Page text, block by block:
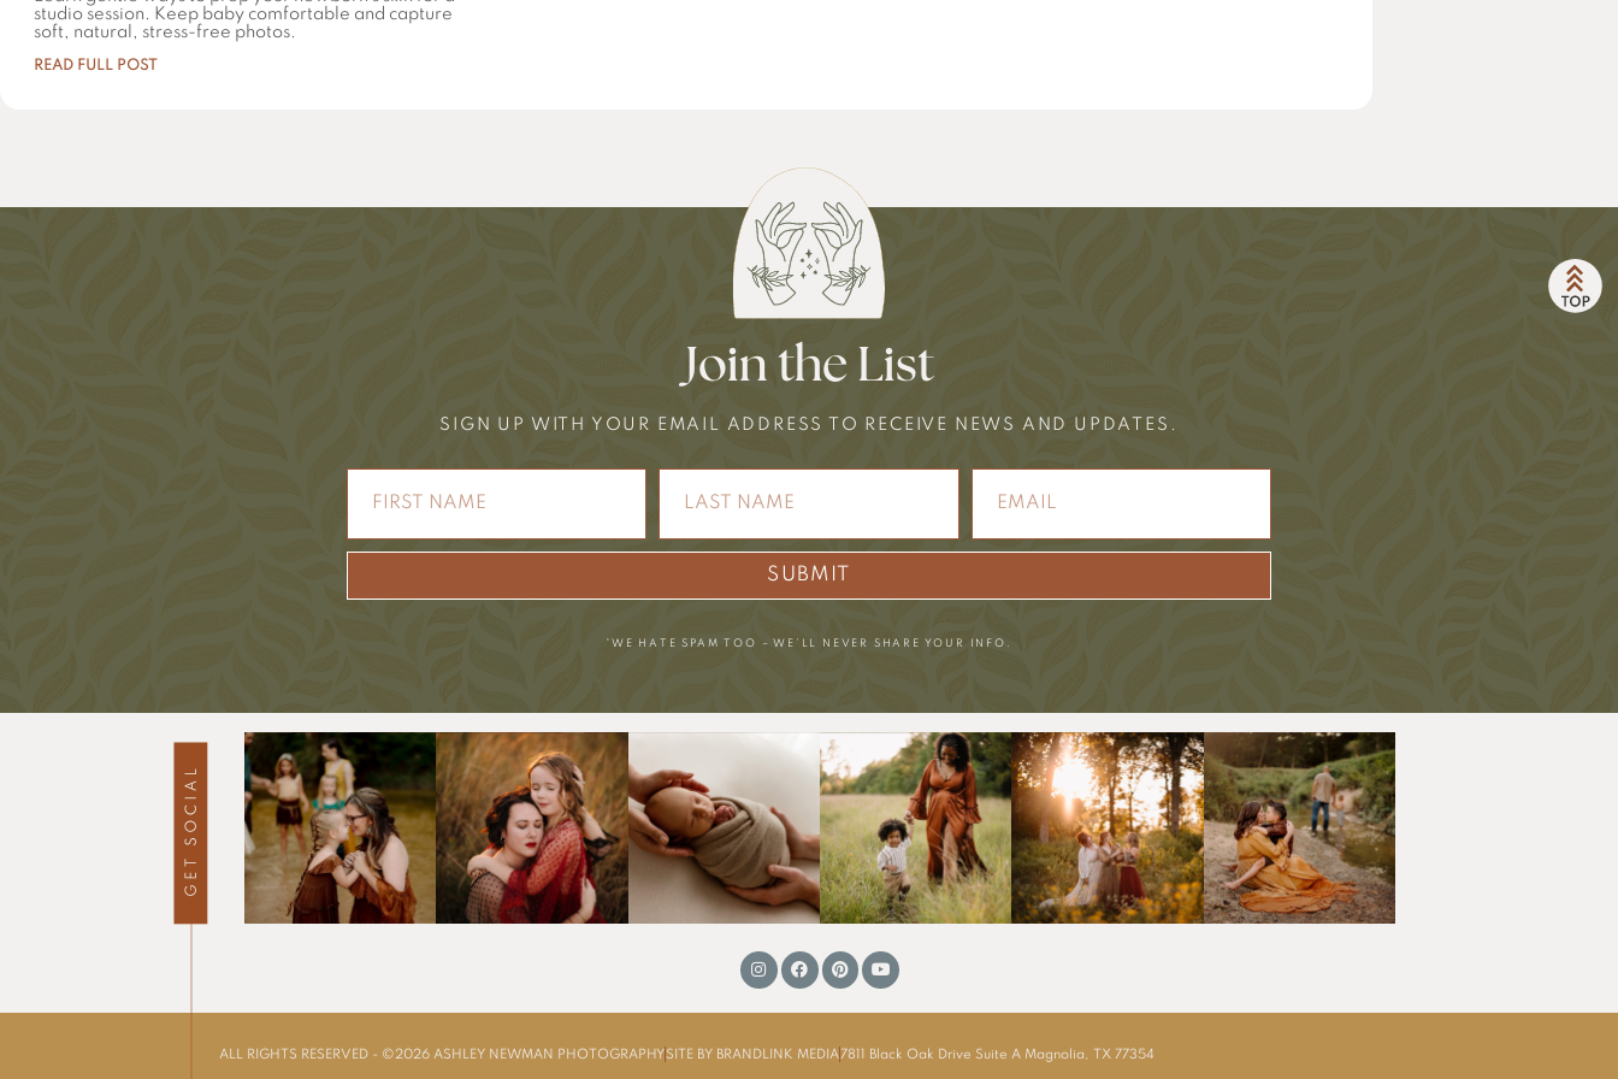
studio session. Keep baby comfortable and capture
soft, natural, stress-free photos.
READ FULL POST
Join the List
SIGN UP WITH YOUR EMAIL ADDRESS TO RECEIVE NEWS AND UPDATES.
SUBMIT
*WE HATE SPAM TOO – WE’LL NEVER SHARE YOUR INFO.
ALL RIGHTS RESERVED - ©2026 ASHLEY NEWMAN PHOTOGRAPHYSITE BY BRANDLINK MEDIA7811 Black Oak Drive Suite A Magnolia, TX 77354